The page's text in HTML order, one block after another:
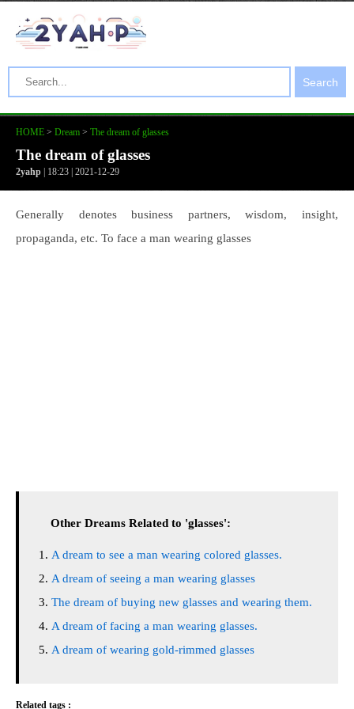
Search
HOME > Dream > The dream of glasses
The dream of glasses
2yahp | 18:23 | 2021-12-29
Generally denotes business partners, wisdom, insight,
propaganda, etc. To face a man wearing glasses
Other Dreams Related to 'glasses':
A dream to see a man wearing colored glasses.
A dream of seeing a man wearing glasses
The dream of buying new glasses and wearing them.
A dream of facing a man wearing glasses.
A dream of wearing gold-rimmed glasses
Related tags :